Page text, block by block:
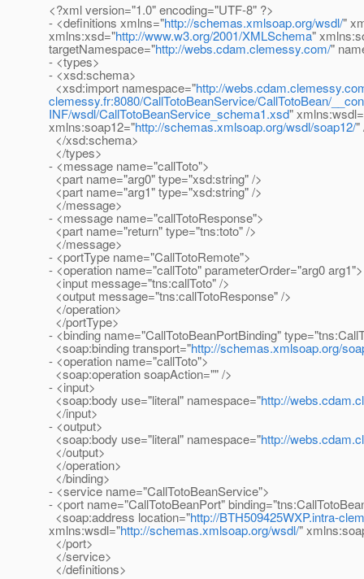
<?xml version="1.0" encoding="UTF-8" ?>
- <definitions xmlns="http://schemas.xmlsoap.org/wsdl/"
xmlns:xsd="http://www.w3.org/2001/XMLSchema"
targetNamespace="http://webs.cdam.clemessy.com/"
- <types>
- <xsd:schema>
<xsd:import namespace="http://
clemessy.fr:8080/CallTotoBeanService/CallTotoBean/
INF/wsdl/CallTotoBeanService_schema1.xsd"
xmlns:soap12="http://schemas.xmlsoap.org/wsdl/soap12/"
</xsd:schema>
</types>
- <message name="callToto">
<part name="arg0" type="xsd:string" />
<part name="arg1" type="xsd:string" />
</message>
- <message name="callTotoResponse">
<part name="return" type="tns:toto" />
</message>
- <portType name="CallTotoRemote">
- <operation name="callToto" parameterOrder="arg0 arg1">
<input message="tns:callToto" />
<output message="tns:callTotoResponse" />
</operation>
</portType>
- <binding name="CallTotoBeanPortBinding"
<soap:binding transport="http://schemas.xmlsoap.org/
- <operation name="callToto">
<soap:operation soapAction="" />
- <input>
<soap:body use="literal" namespace="http://
</input>
- <output>
<soap:body use="literal" namespace="http://
</output>
</operation>
</binding>
- <service name="CallTotoBeanService">
- <port name="CallTotoBeanPort"
<soap:address location="http://BTH509425WXP.intra-
xmlns:wsdl="http://schemas.xmlsoap.org/wsdl/"
</port>
</service>
</definitions>